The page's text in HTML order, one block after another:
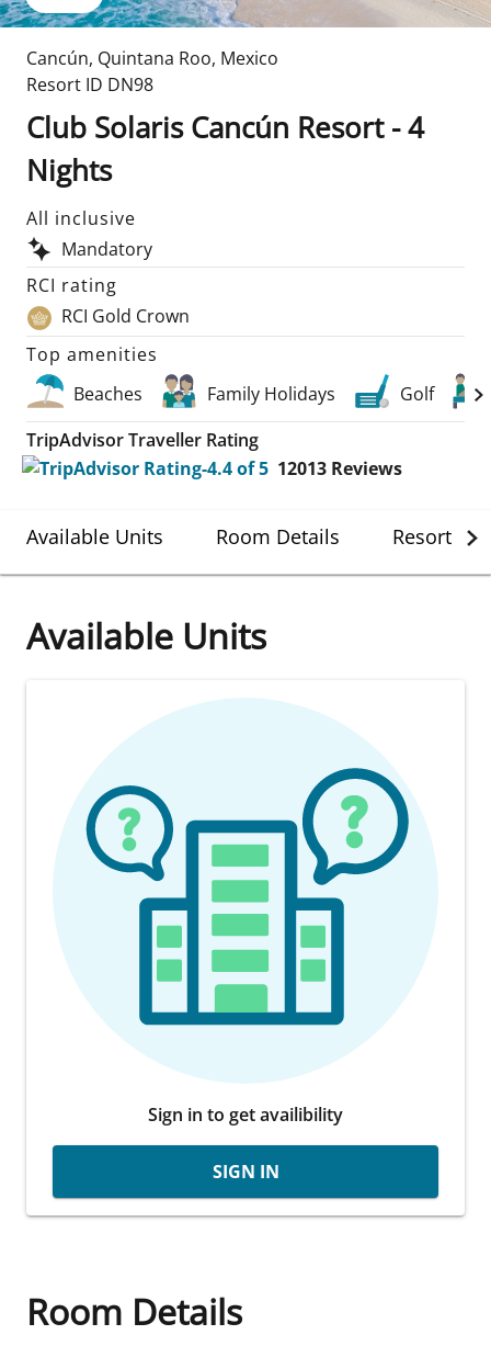
Cancún, Quintana Roo, Mexico
Resort ID DN98
Club Solaris Cancún Resort - 4
Nights
All inclusive
Mandatory
RCI rating
RCI Gold Crown
Top amenities
Beaches
Family Holidays
Golf
TripAdvisor Traveller Rating
12013 Reviews
Available Units Room Details Resort
Available Units
Sign in to get availibility
SIGN IN
Room Details